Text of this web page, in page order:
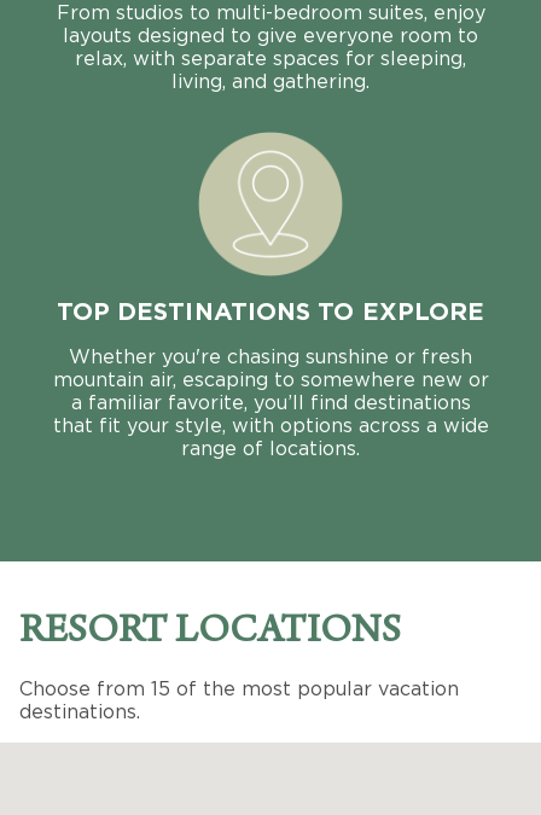
From studios to multi-bedroom suites, enjoy
layouts designed to give everyone room to
relax, with separate spaces for sleeping,
living, and gathering.
TOP DESTINATIONS TO EXPLORE
Whether you're chasing sunshine or fresh
mountain air, escaping to somewhere new or
a familiar favorite, you’ll find destinations
that fit your style, with options across a wide
range of locations.
RESORT LOCATIONS
Choose from 15 of the most popular vacation
destinations.